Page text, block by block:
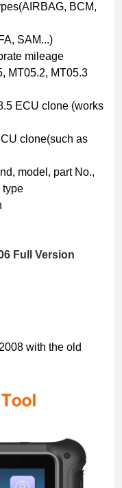
BCM,
SAM...)
mileage
MT05.2, MT05.3
ECU clone (works
clone(such as
model, part No.,
type
Full Version
with the old